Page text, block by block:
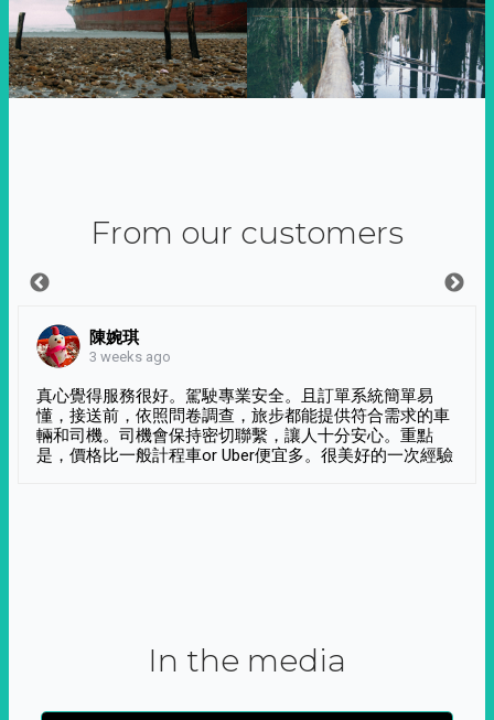
From our customers
陳婉琪
3 weeks ago
真心覺得服務很好。駕駛專業安全。且訂單系統簡單易
懂，接送前，依照問卷調查，旅步都能提供符合需求的車
輛和司機。司機會保持密切聯繫，讓人十分安心。重點
是，價格比一般計程車or Uber便宜多。很美好的一次經驗
In the media